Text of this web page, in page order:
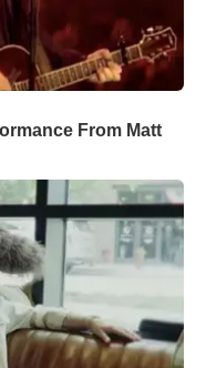
From Matt